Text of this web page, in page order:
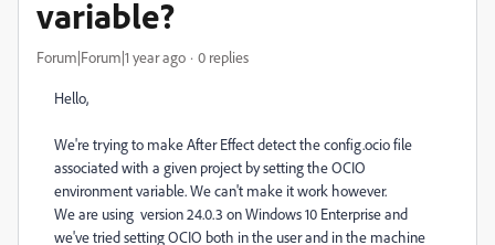
variable?
Forum|Forum|1 year ago 0 replies
Hello,
We're trying to make After Effect detect the config.ocio file
associated with a given project by setting the OCIO
environment variable. We can't make it work however.
We are using version 24.0.3 on Windows 10 Enterprise and
we've tried setting OCIO both in the user and in the machine